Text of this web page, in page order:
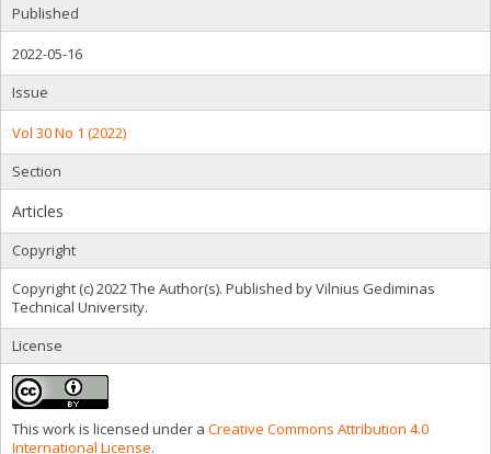
Published
2022-05-16
Issue
Vol 30 No 1 (2022)
Section
Articles
Copyright
Copyright (c) 2022 The Author(s). Published by Vilnius Gediminas
Technical University.
License
This work is licensed under a Creative Commons Attribution 4.0
International License.